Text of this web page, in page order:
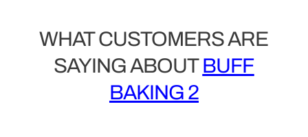
WHAT CUSTOMERS ARE
SAYING ABOUTBUFF
BAKING 2